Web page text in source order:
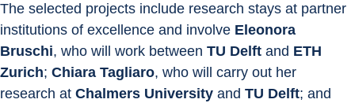
The selected projects include research stays at partner
institutions of excellence and involve Eleonora
Bruschi, who will work between TU Delft and ETH
Zurich; Chiara Tagliaro, who will carry out her
research at Chalmers University and TU Delft; and